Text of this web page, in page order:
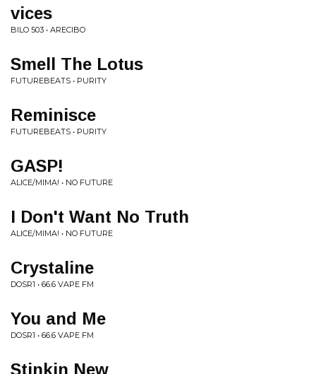
vices
BILO 503 • ARECIBO
Smell The Lotus
FUTUREBEATS • PURITY
Reminisce
FUTUREBEATS • PURITY
GASP!
ALICE/MIMA! • NO FUTURE
I Don't Want No Truth
ALICE/MIMA! • NO FUTURE
Crystaline
DOSR1 • 66.6 VAPE FM
You and Me
DOSR1 • 66.6 VAPE FM
Stinkin New